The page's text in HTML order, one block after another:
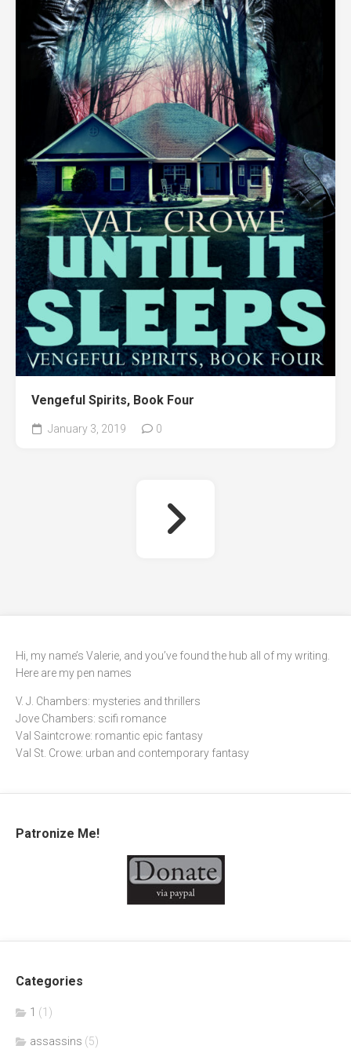
Vengeful Spirits, Book Four
January 3, 2019 0
Hi, my name’s Valerie, and you’ve found the hub all of my writing.
Here are my pen names
V. J. Chambers: mysteries and thrillers
Jove Chambers: scifi romance
Val Saintcrowe: romantic epic fantasy
Val St. Crowe: urban and contemporary fantasy
Patronize Me!
Categories
1 (1)
assassins (5)